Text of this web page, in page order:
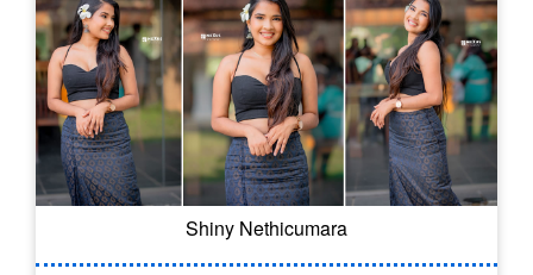
Shiny Nethicumara